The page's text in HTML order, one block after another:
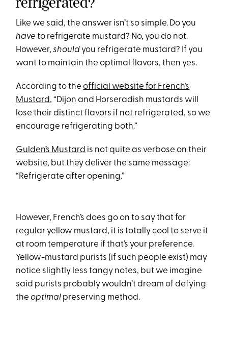
Like we said, the answer isn’t so simple. Do you
have to refrigerate mustard? No, you do not.
However,should you refrigerate mustard? If you
want to maintain the optimal flavors, then yes.
According to theofficial website for French’s
Mustard, “Dijon and Horseradish mustards will
lose their distinct flavors if not refrigerated, so we
encourage refrigerating both.”
Gulden’s Mustard is not quite as verbose on their
website, but they deliver the same message:
“Refrigerate after opening.”
However, French’s does go on to say that for
regular yellow mustard, it is totally cool to serve it
at room temperature if that’s your preference.
Yellow-mustard purists (if such people exist) may
notice slightly less tangy notes, but we imagine
said purists probably wouldn’t dream of defying
theoptimal preserving method.